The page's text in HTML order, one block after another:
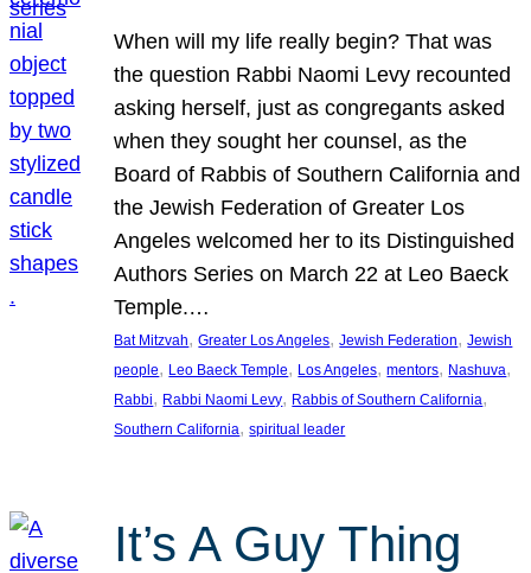
When will my life really begin? That was
the question Rabbi Naomi Levy recounted
asking herself, just as congregants asked
when they sought her counsel, as the
Board of Rabbis of Southern California and
the Jewish Federation of Greater Los
Angeles welcomed her to its Distinguished
Authors Series on March 22 at Leo Baeck
Temple.…
Bat Mitzvah, Greater Los Angeles, Jewish Federation, Jewish
people, Leo Baeck Temple, Los Angeles, mentors, Nashuva
Rabbi, Rabbi Naomi Levy, Rabbis of Southern California
Southern California, spiritual leader
It’s A Guy Thing